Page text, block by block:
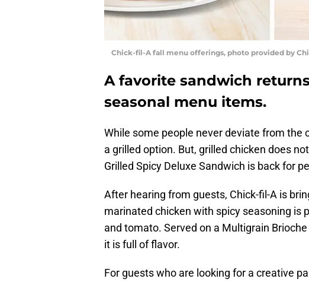
Chick-fil-A fall menu offerings, photo provided by
A favorite sandwich
seasonal menu items.
While some people never deviate from the
a grilled option. But, grilled chicken does
Grilled Spicy Deluxe Sandwich is back for
After hearing from guests, Chick-fil-A is
marinated chicken with spicy seasoning is
and tomato. Served on a Multigrain
it is full of flavor.
For guests who are looking for a creative